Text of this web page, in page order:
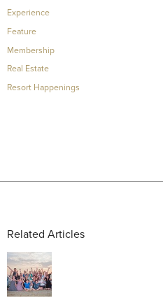
Experience
Feature
Membership
Real Estate
Resort Happenings
Related Articles